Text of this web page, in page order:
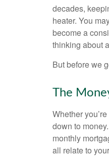
decades,
heater. You
become a
thinking about
But before we
The
Whether
down to
monthly
all relate to